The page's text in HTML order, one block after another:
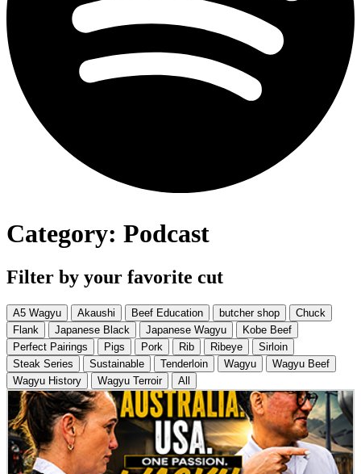
Category: Podcast
Filter by your favorite cut
A5 Wagyu Akaushi Beef Education butcher shop
Chuck
Flank
Japanese Black Japanese Wagyu
Kobe Beef
Perfect Pairings
Pigs Pork Rib Ribeye
Sirloin
Steak Series
Sustainable Tenderloin Wagyu
Wagyu Beef
Wagyu History
Wagyu Terroir All